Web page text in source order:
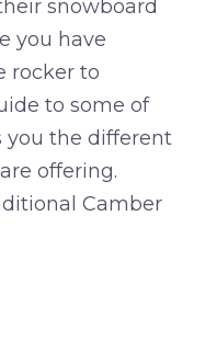
snowboard
you have
rocker to
to some of
you the different
offering.
Camber